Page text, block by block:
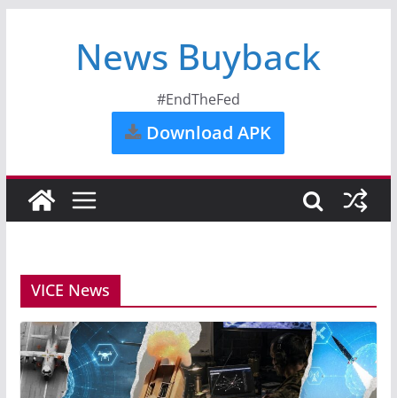
News Buyback
#EndTheFed
Download APK
VICE News